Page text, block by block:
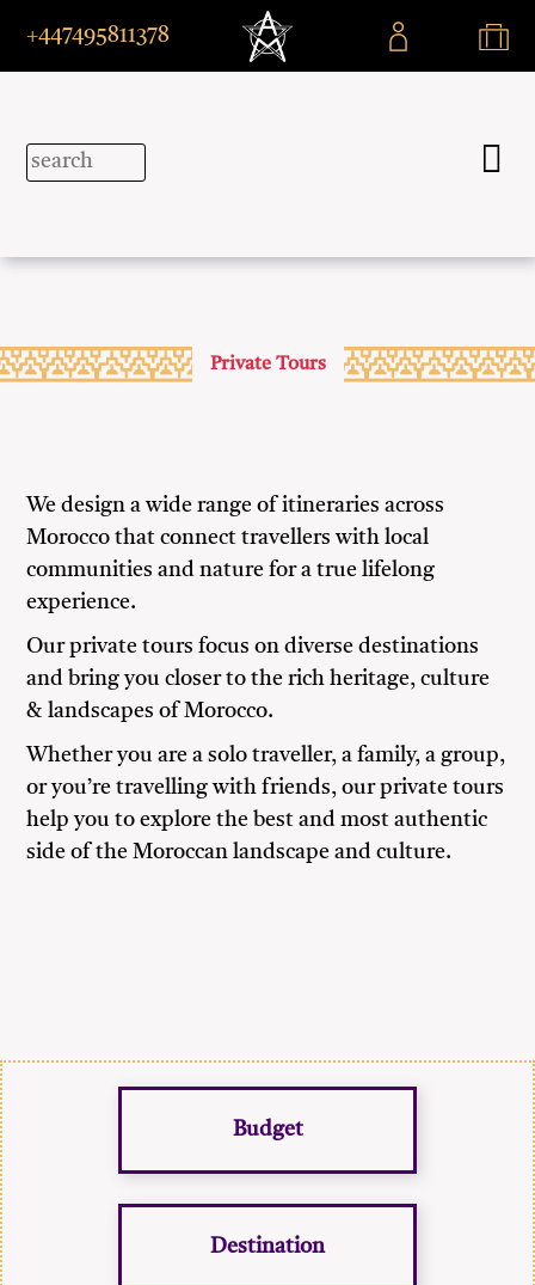
+447495811378
Private Tours
We design a wide range of itineraries across
Morocco that connect travellers with local
communities and nature for a true lifelong
experience.
Our private tours focus on diverse destinations
and bring you closer to the rich heritage, culture
& landscapes of Morocco.
Whether you are a solo traveller, a family, a group,
or you’re travelling with friends, our private tours
help you to explore the best and most authentic
side of the Moroccan landscape and culture.
Budget
Destination